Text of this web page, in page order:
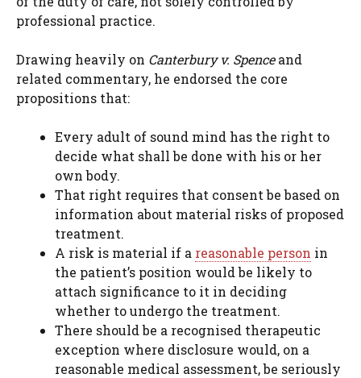
professional practice.
Drawing heavily on Canterbury v. Spenceand
related commentary, he endorsed the core
propositions that:
Every adult of sound mind has the right to
decide what shall be done with his or her
own body.
That right requires that consent be based on
information about material risks of proposed
treatment.
A risk is material if a reasonable person in
the patient’s position would be likely to
attach significance to it in deciding
whether to undergo the treatment.
There should be a recognised therapeutic
exception where disclosure would, on a
reasonable medical assessment, be seriously